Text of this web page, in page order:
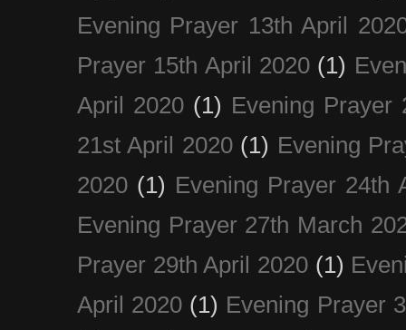
Evening Prayer 13th April
Prayer 15th April 2020 (1)
April 2020 (1) Evening Prayer
21st April 2020 (1) Evening
2020 (1) Evening Prayer 24th
Evening Prayer 27th March
Prayer 29th April 2020 (1)
April 2020 (1) Evening Prayer